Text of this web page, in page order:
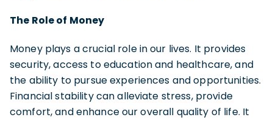
The Role of Money
Money plays a crucial role in our lives. It provides
security, access to education and healthcare, and
the ability to pursue experiences and opportunities.
Financial stability can alleviate stress, provide
comfort, and enhance our overall quality of life. It